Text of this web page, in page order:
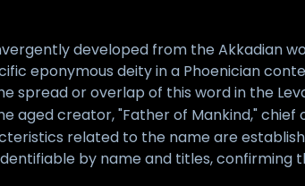
developed from the Akkadian
eponymous deity in a Phoenician
spread or overlap of this word in the
aged creator, "Father of Mankind," chief
related to the name are
by name and titles, confirming